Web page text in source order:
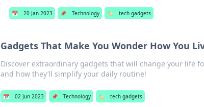
📅 20 Jan 2023 📌 Technology 🏷️ tech gadgets
Gadgets That Make You Wonder How You
Discover extraordinary gadgets that will change your life
and how they’ll simplify your daily routine!
📅 02 Jun 2023 📌 Technology 🏷️ tech gadgets